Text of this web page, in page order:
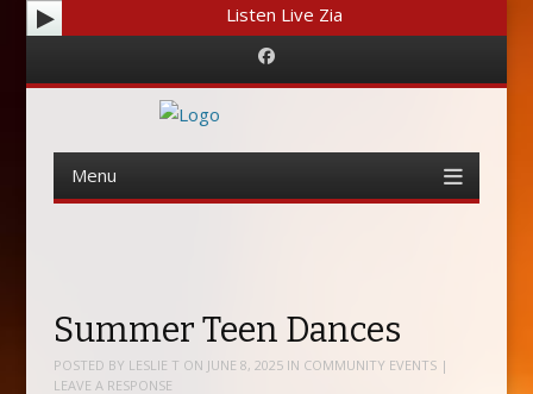
Listen Live Zia
Facebook
Menu
content
Summer Teen Dances
POSTED BY LESLIE T ON JUNE 8, 2025IN COMMUNITY EVENTS |
LEAVE A RESPONSE